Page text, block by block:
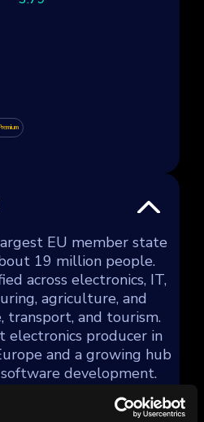
EU member state
19 million people.
across electronics, IT,
agriculture, and
transport, and tourism.
electronics producer in
and a growing hub
development.
of the EU (since